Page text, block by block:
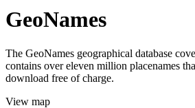
GeoNames
The GeoNames geographical database
contains over eleven million placenames
download free of charge.
View map